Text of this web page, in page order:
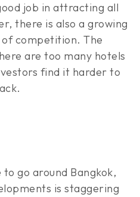
job in attracting all
there is also a growing
competition. The
are too many hotels
find it harder to
go around Bangkok,
is staggering